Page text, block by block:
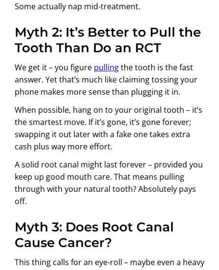
Some actually nap mid-treatment.
Myth 2: It’s Better to Pull the
Tooth Than Do an RCT
We get it – you figure pullingthe tooth is the fast
answer. Yet that’s much like claiming tossing your
phone makes more sense than plugging it in.
When possible, hang on to your original tooth – it’s
the smartest move. If it’s gone, it’s gone forever;
swapping it out later with a fake one takes extra
cash plus way more effort.
A solid root canal might last forever – provided you
keep up good mouth care. That means pulling
through with your natural tooth? Absolutely pays
off.
Myth 3: Does Root Canal
Cause Cancer?
This thing calls for an eye-roll – maybe even a heavy